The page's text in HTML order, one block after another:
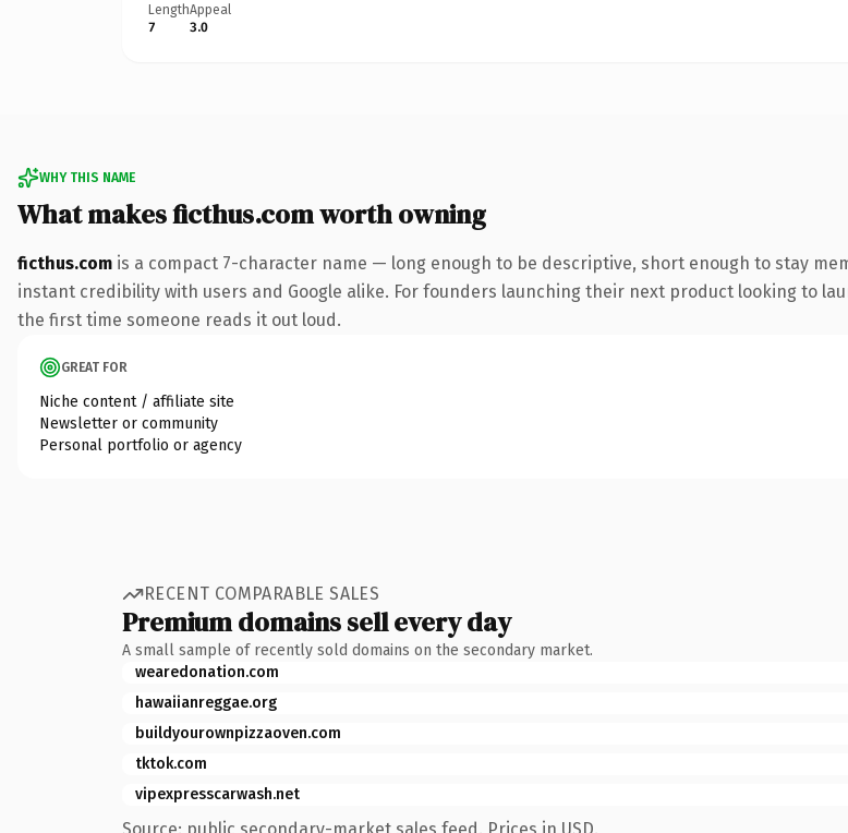
Length
7
Appeal
3.0
WHY THIS NAME
What makes ficthus.com worth owning
ficthus.com is a compact 7-character name — long enough to be descriptive, short enough to stay
instant credibility with users and Google alike. For founders launching their next product looking to
the first time someone reads it out loud.
GREAT FOR
Niche content / affiliate site
Newsletter or community
Personal portfolio or agency
RECENT COMPARABLE SALES
Premium domains sell every day
A small sample of recently sold domains on the secondary market.
wearedonation.com
hawaiianreggae.org
buildyourownpizzaoven.com
tktok.com
vipexpresscarwash.net
Source: public secondary-market sales feed. Prices in USD.